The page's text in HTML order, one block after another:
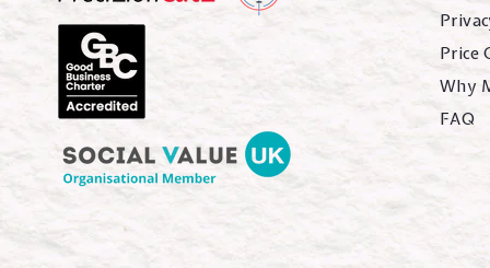
Price
Why
FAQ